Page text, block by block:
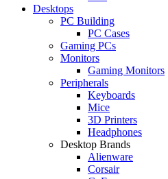
Desktops
PC Building
PC Cases
Gaming PCs
Monitors
Gaming Monitors
Peripherals
Keyboards
Mice
3D Printers
Headphones
Desktop Brands
Alienware
Corsair